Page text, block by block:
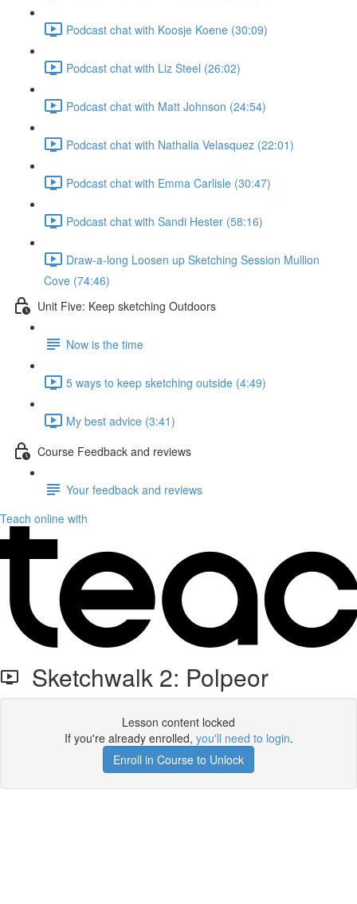
Podcast chat with Koosje Koene (30:09)
Podcast chat with Liz Steel (26:02)
Podcast chat with Matt Johnson (24:54)
Podcast chat with Nathalia Velasquez (22:01)
Podcast chat with Emma Carlisle (30:47)
Podcast chat with Sandi Hester (58:16)
Draw-a-long Loosen up Sketching Session Mullion
Cove (74:46)
Unit Five: Keep sketching Outdoors
Now is the time
5 ways to keep sketching outside (4:49)
My best advice (3:41)
Course Feedback and reviews
Your feedback and reviews
Teach online with
Sketchwalk 2: Polpeor
Lesson content locked
If you're already enrolled, you'll need to login.
Enroll in Course to Unlock